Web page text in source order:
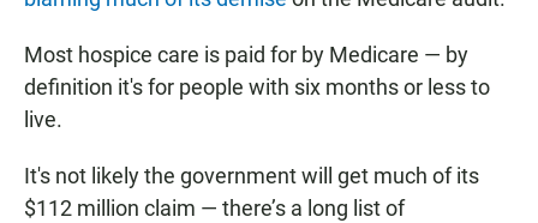
Most hospice care is paid for by Medicare — by
definition it's for people with six months or less to
live.
It's not likely the government will get much of its
$112 million claim — there’s a long list of